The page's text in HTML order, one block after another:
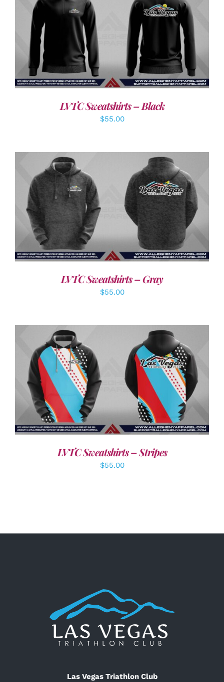
LVTC Sweatshirts – Black
$55.00
DETAILS
LVTC Sweatshirts – Gray
$55.00
DETAILS
LVTC Sweatshirts – Stripes
$55.00
Las Vegas Triathlon Club